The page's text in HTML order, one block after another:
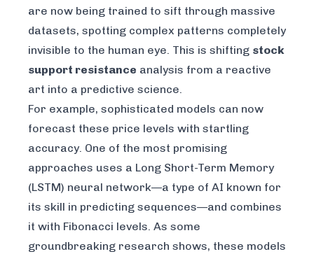
are now being trained to sift through massive
datasets, spotting complex patterns completely
invisible to the human eye. This is shifting stock
support resistance analysis from a reactive
art into a predictive science.
For example, sophisticated models can now
forecast these price levels with startling
accuracy. One of the most promising
approaches uses a Long Short-Term Memory
(LSTM) neural network—a type of AI known for
its skill in predicting sequences—and combines
it with Fibonacci levels. As some
groundbreaking research shows, these models